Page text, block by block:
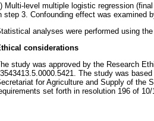
Multi-level multiple logistic regression
step 3. Confounding effect was examined
analyses were performed using
considerations
study was approved by the Research
The study was
for Agriculture and Supply of the
set forth in resolution 196 of